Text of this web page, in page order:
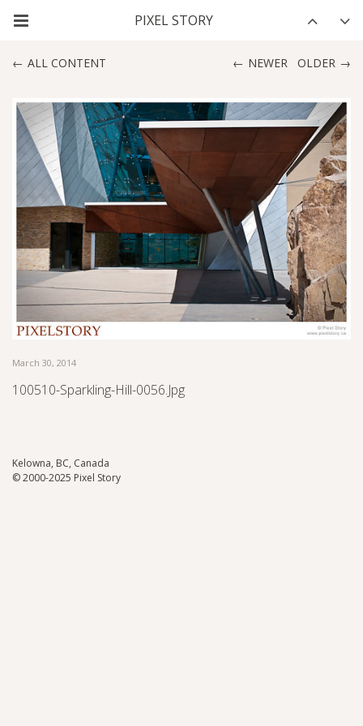
NEWER OLDER
ALL CONTENT
March 30, 2014
100510-Sparkling-Hill-0056.jpg
Kelowna, BC, Canada
© 2000-2025 Pixel Story